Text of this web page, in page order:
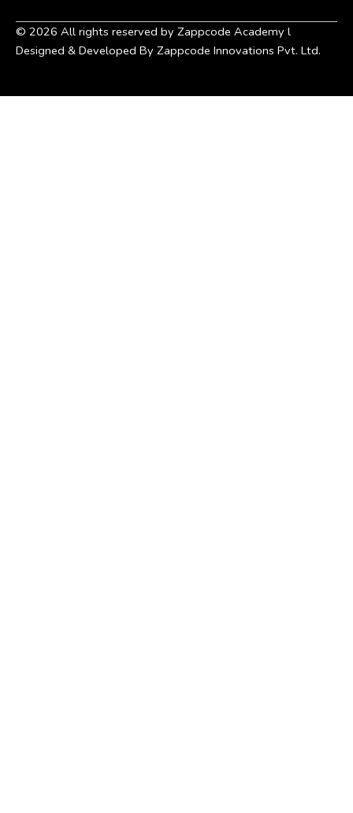
© 2026 All rights reserved by Zappcode Academy l
Designed & Developed By Zappcode Innovations Pvt. Ltd.